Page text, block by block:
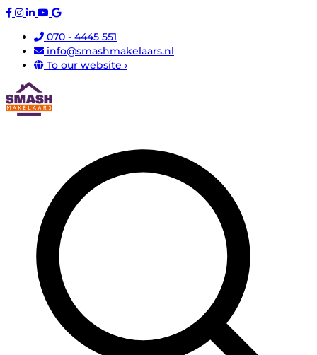
070 - 4445 551
info@smashmakelaars.nl
To our website ›